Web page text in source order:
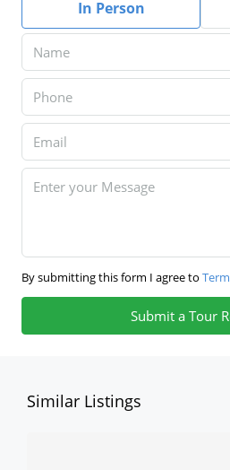
In Person
By submitting this form I agree to
Submit a Tour
Similar Listings